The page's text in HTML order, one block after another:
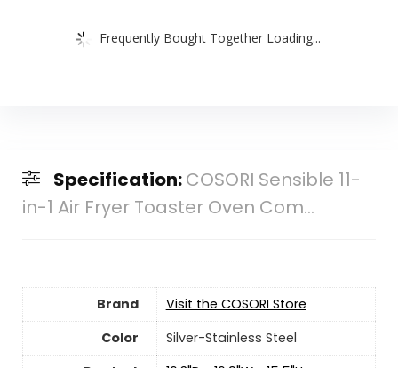
Frequently Bought Together Loading...
Specification:COSORI Sensible 11-
in-1 Air Fryer Toaster Oven Com...
Brand
Visit the COSORI Store
Color
Silver-Stainless Steel